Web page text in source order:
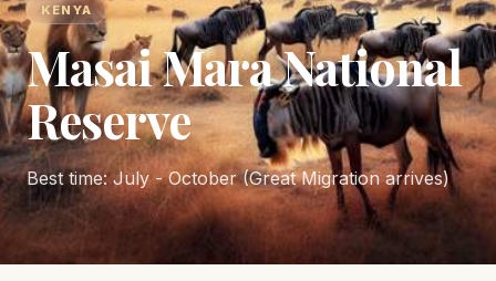
KENYA
Masai Mara National
Reserve
Best time: July - October (Great Migration arrives)